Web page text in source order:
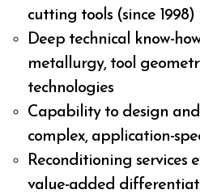
cutting tools (since 1998)
Deep technical know-
metallurgy, tool
technologies
Capability to design
complex, application-
Reconditioning services
value-added